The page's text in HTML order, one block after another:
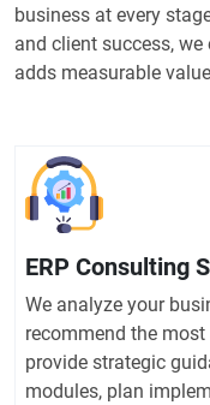
business at every
and client success,
adds measurable
ERP Consulting
We analyze your
recommend the
provide strategic
modules, plan